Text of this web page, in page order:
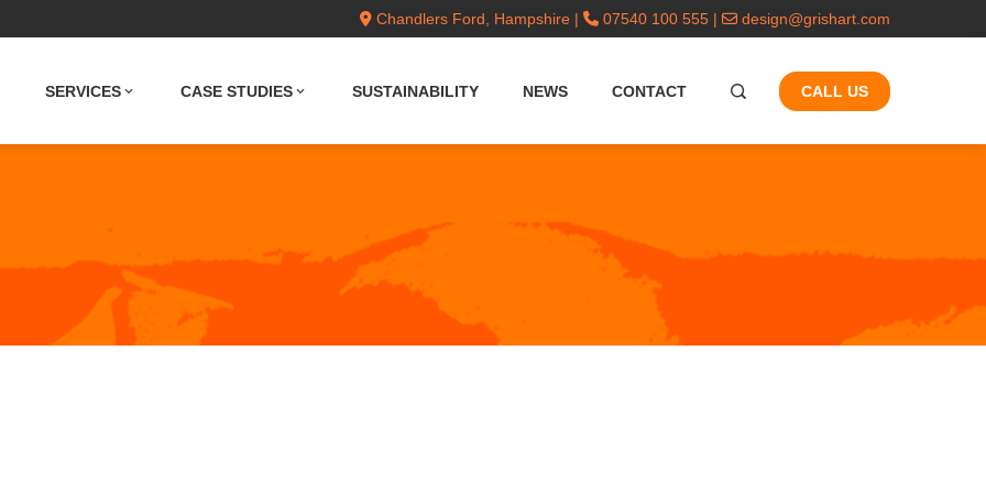
Chandlers Ford, Hampshire | 07540 100 555 | design@grishart.com
SERVICES CASE STUDIES SUSTAINABILITY NEWS CONTACT CALL US